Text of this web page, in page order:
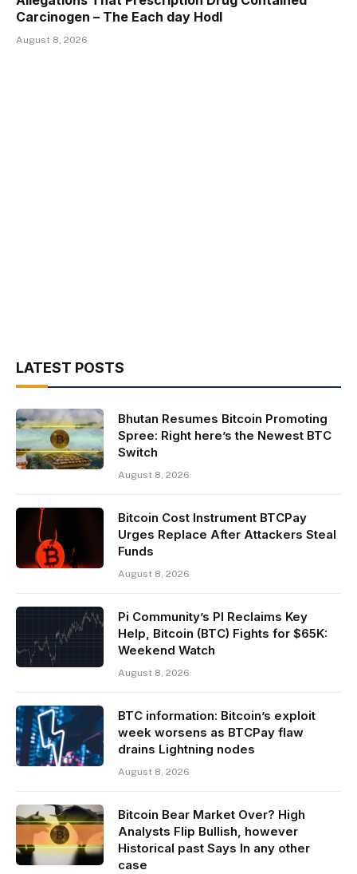
Carcinogen – The Each day Hodl
August 8, 2026
LATEST POSTS
Bhutan Resumes Bitcoin Promoting
Spree: Right here’s the Newest BTC
Switch
August 8, 2026
Bitcoin Cost Instrument BTCPay
Urges Replace After Attackers Steal
Funds
August 8, 2026
Pi Community’s PI Reclaims Key
Help, Bitcoin (BTC) Fights for $65K:
Weekend Watch
August 8, 2026
BTC information: Bitcoin’s exploit
week worsens as BTCPay flaw
drains Lightning nodes
August 8, 2026
Bitcoin Bear Market Over? High
Analysts Flip Bullish, however
Historical past Says In any other
case